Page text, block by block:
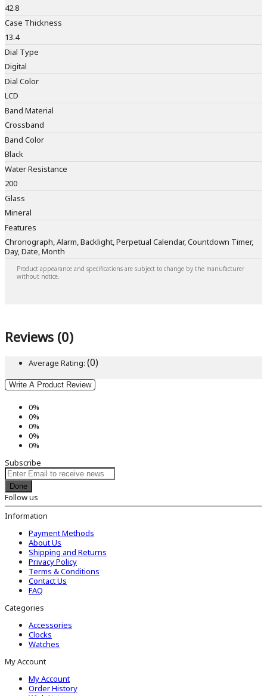
42.8
Case Thickness
13.4
Dial Type
Digital
Dial Color
LCD
Band Material
Crossband
Band Color
Black
Water Resistance
200
Glass
Mineral
Features
Chronograph, Alarm, Backlight, Perpetual Calendar, Countdown Timer,
Day, Date, Month
Product appearance and specifications are subject to change by the manufacturer
without notice.
Reviews (0)
Average Rating: (0)
Write A Product Review
0%
0%
0%
0%
0%
Subscribe
Done
Follow us
Information
Payment Methods
About Us
Shipping and Returns
Privacy Policy
Terms & Conditions
Contact Us
FAQ
Categories
Accessories
Clocks
Watches
My Account
My Account
Order History